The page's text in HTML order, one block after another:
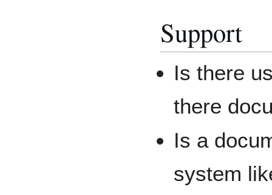
Support
Is there
there
Is a
system